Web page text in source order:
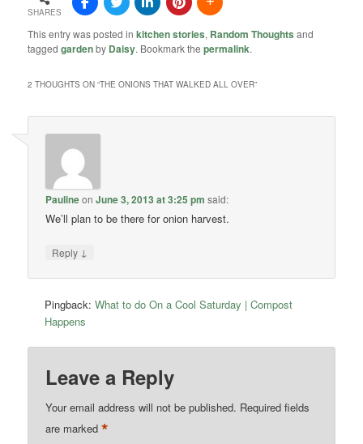
SHARES
This entry was posted inkitchen stories, Random Thoughts and
taggedgardenby Daisy. Bookmark thepermalink.
2 THOUGHTS ON “THE ONIONS THAT WALKED ALL OVER”
PaulineonJune 3, 2013 at 3:25 pm said:
We’ll plan to be there for onion harvest.
Reply ↓
Pingback:What to do On a Cool Saturday | Compost
Happens
Leave a Reply
Your email address will not be published. Required fields
are marked*